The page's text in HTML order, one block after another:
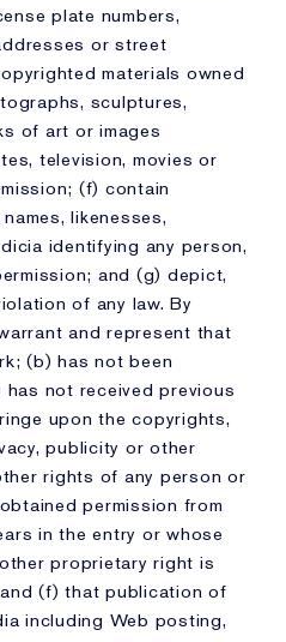
plate numbers,
or street
materials owned
sculptures,
of art or images
television, movies or
(f) contain
likenesses,
identifying any person,
and (g) depict,
of any law. By
and represent that
(b) has not been
not received previous
upon the copyrights,
publicity or other
rights of any person or
permission from
in the entry or whose
proprietary right is
(f) that publication of
including Web posting,